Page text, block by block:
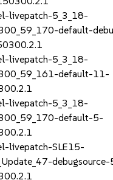
livepatch-5_3_18-
default-
livepatch-5_3_18-
default-11-
livepatch-5_3_18-
default-5-
livepatch-SLE15-